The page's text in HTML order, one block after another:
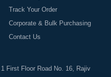
Track Your Order
Corporate & Bulk Purchasing
Contact Us
First Floor Road No. 16, Rajiv